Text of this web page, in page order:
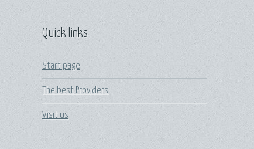
Quick links
Start page
The best Providers
Visit us